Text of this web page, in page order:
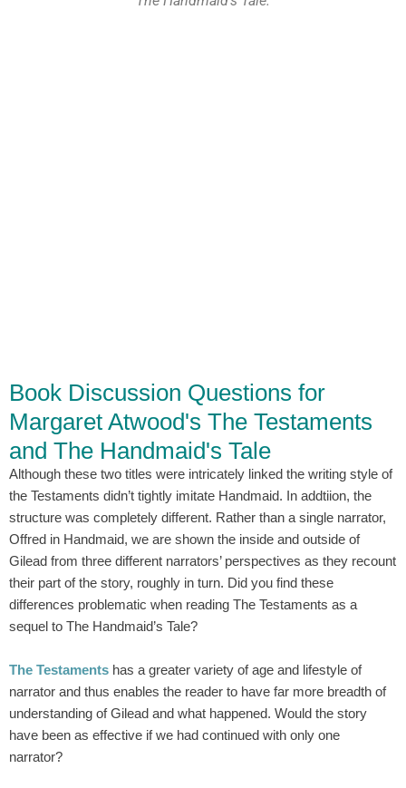
Book Discussion Questions for
Margaret Atwood's The Testaments
and The Handmaid's Tale
Although these two titles were intricately linked the writing style of
the Testaments didn’t tightly imitate Handmaid. In addtiion, the
structure was completely different. Rather than a single narrator,
Offred in Handmaid, we are shown the inside and outside of
Gilead from three different narrators’ perspectives as they recount
their part of the story, roughly in turn. Did you find these
differences problematic when reading The Testaments as a
sequel to The Handmaid’s Tale?
The Testaments has a greater variety of age and lifestyle of
narrator and thus enables the reader to have far more breadth of
understanding of Gilead and what happened. Would the story
have been as effective if we had continued with only one
narrator?